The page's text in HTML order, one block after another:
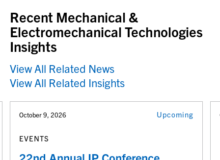
Recent Mechanical &
Electromechanical Technologies
Insights
View All Related News
View All Related Insights
October 9, 2026 Upcoming
EVENTS